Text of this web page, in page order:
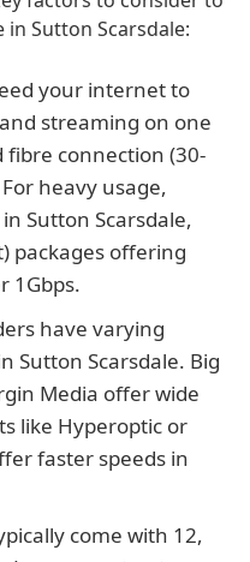
Sutton Scarsdale:
your internet to
streaming on one
fibre connection (30-
heavy usage,
Sutton Scarsdale,
packages offering
1Gbps.
have varying
Sutton Scarsdale. Big
Media offer wide
like Hyperoptic or
faster speeds in
come with 12,